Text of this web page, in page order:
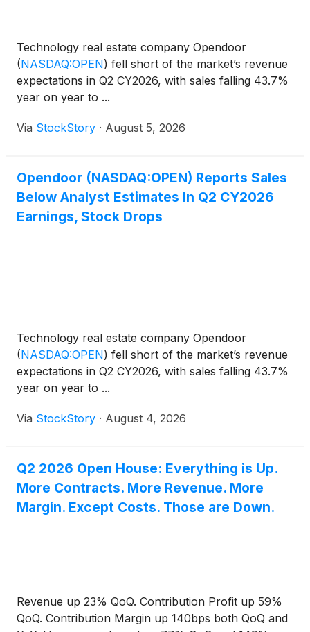
Technology real estate company Opendoor
(NASDAQ:OPEN) fell short of the market’s revenue
expectations in Q2 CY2026, with sales falling 43.7%
year on year to ...
Via StockStory · August 5, 2026
Opendoor (NASDAQ:OPEN) Reports Sales
Below Analyst Estimates In Q2 CY2026
Earnings, Stock Drops
Technology real estate company Opendoor
(NASDAQ:OPEN) fell short of the market’s revenue
expectations in Q2 CY2026, with sales falling 43.7%
year on year to ...
Via StockStory · August 4, 2026
Q2 2026 Open House: Everything is Up.
More Contracts. More Revenue. More
Margin. Except Costs. Those are Down.
Revenue up 23% QoQ. Contribution Profit up 59%
QoQ. Contribution Margin up 140bps both QoQ and